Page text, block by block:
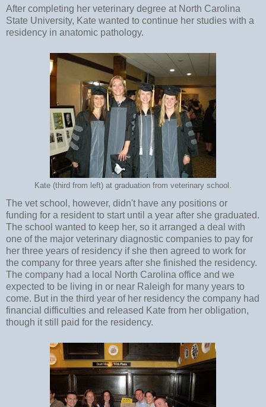
After completing her veterinary degree at North Carolina
State University, Kate wanted to continue her studies with a
residency in anatomic pathology.
Kate (third from left) at graduation from veterinary school.
The vet school, however, didn't have any positions or
funding for a resident to start until a year after she graduated.
The school wanted to keep her, so it arranged a deal with
one of the major veterinary diagnostic companies to pay for
her three years of residency if she then agreed to work for
the company for three years after she finished the residency.
The company had a local North Carolina office and we
expected to be living in or near Raleigh for many years to
come. But in the third year of her residency the company had
financial difficulties and released Kate from her obligation,
though it still paid for the residency.